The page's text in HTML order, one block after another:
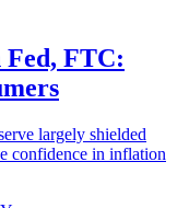
FTC:
largely shielded
confidence in inflation